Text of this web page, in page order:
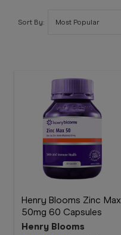
Sort By:
Henry Blooms Zinc Max
50mg 60 Capsules
Henry Blooms